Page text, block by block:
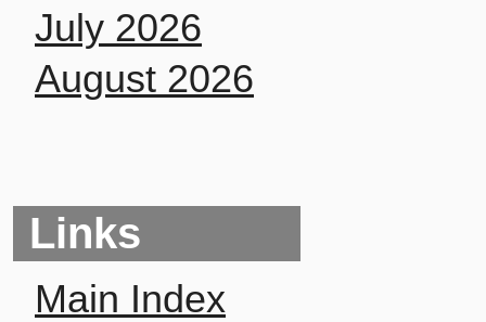
July 2026
August 2026
Links
Main Index